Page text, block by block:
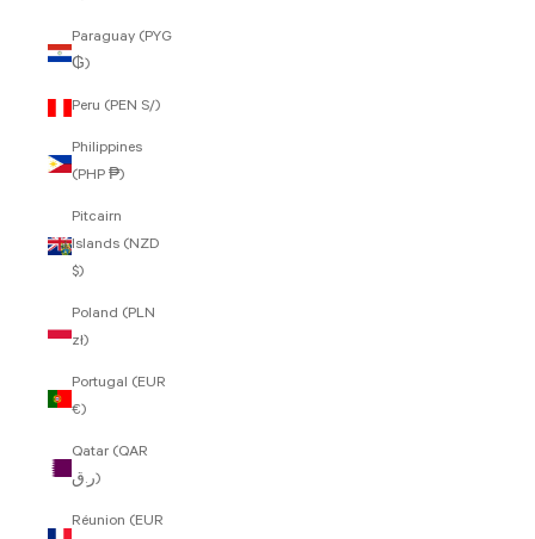
Paraguay (PYG
₲)
Peru (PEN S/)
Philippines
(PHP ₱)
Pitcairn
Islands (NZD
$)
Poland (PLN
zł)
Portugal (EUR
€)
Qatar (QAR
ر.ق)
Réunion (EUR